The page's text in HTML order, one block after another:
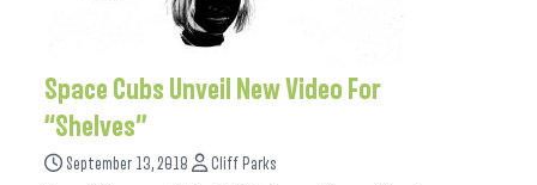
Space Cubs Unveil New Video For
“Shelves”
September 13, 2018 Cliff Parks